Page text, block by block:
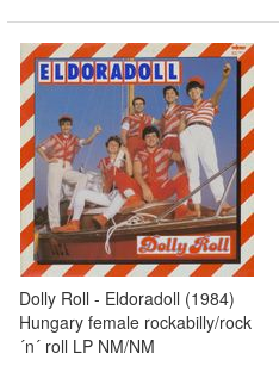
Dolly Roll - Eldoradoll (1984)
Hungary female rockabilly/rock
´n´ roll LP NM/NM